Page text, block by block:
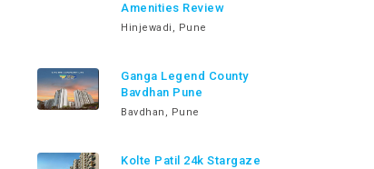
Amenities Review
Hinjewadi, Pune
Ganga Legend County
Bavdhan Pune
Bavdhan, Pune
Kolte Patil 24k Stargaze